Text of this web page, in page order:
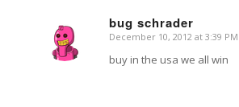
bug schrader
says:
December 10, 2012 at 3:39 PM
buy in the usa we all win